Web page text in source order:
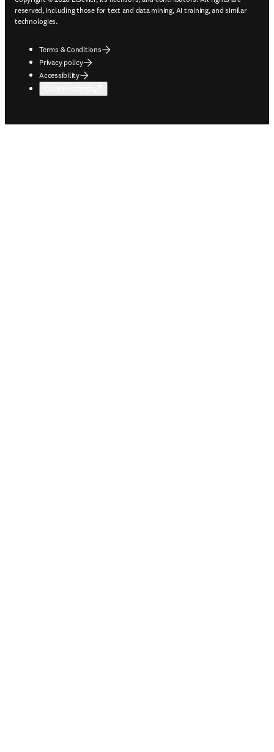
reserved, including those for text and data mining, AI training, and similar
technologies.
Terms & Conditions
Privacy policy
Accessibility